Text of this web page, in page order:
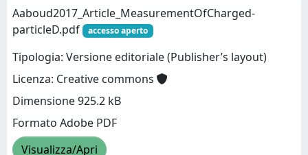
Aaboud2017_Article_MeasurementOfCharged-
particleD.pdf
accesso aperto
Tipologia: Versione editoriale (Publisher’s layout)
Licenza: Creative commons
Dimensione 925.2 kB
Formato Adobe PDF
Visualizza/Apri